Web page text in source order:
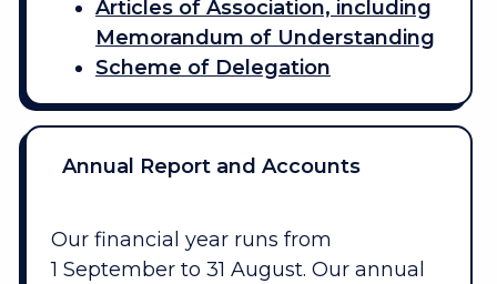
Articles of Association, including
Memorandum of Understanding
Scheme of Delegation
Annual Report and Accounts
Our financial year runs from
1 September to 31 August. Our annual